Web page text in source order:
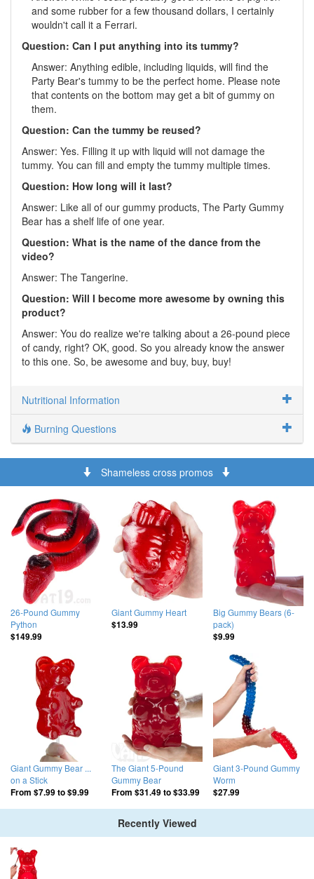
and some rubber for a few thousand dollars, I certainly
wouldn't call it a Ferrari.
Question: Can I put anything into its tummy?
Answer: Anything edible, including liquids, will find the
Party Bear's tummy to be the perfect home. Please note
that contents on the bottom may get a bit of gummy on
them.
Question: Can the tummy be reused?
Answer: Yes. Filling it up with liquid will not damage the
tummy. You can fill and empty the tummy multiple times.
Question: How long will it last?
Answer: Like all of our gummy products, The Party Gummy
Bear has a shelf life of one year.
Question: What is the name of the dance from the
video?
Answer: The Tangerine.
Question: Will I become more awesome by owning this
product?
Answer: You do realize we're talking about a 26-pound piece
of candy, right? OK, good. So you already know the answer
to this one. So, be awesome and buy, buy, buy!
Nutritional Information
Burning Questions
Shameless cross promos
26-Pound Gummy
Python
$149.99
Giant Gummy Heart
$13.99
Big Gummy Bears (6-
pack)
$9.99
Giant Gummy Bear ...
on a Stick
From $7.99to$9.99
The Giant 5-Pound
Gummy Bear
From $31.49to$33.99
Giant 3-Pound Gummy
Worm
$27.99
Recently Viewed